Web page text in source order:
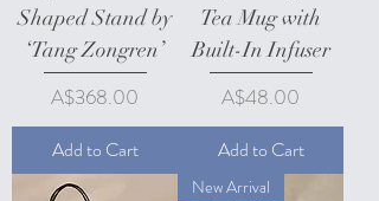
Shaped Stand by
‘Tang Zongren’
Price
A$368.00
Add to Cart
Tea Mug with
Built-In Infuser
Price
A$48.00
Add to Cart
New Arrival